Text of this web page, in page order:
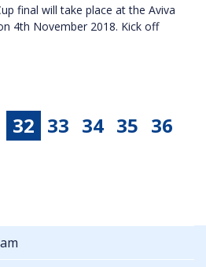
final will take place at the Aviva
4th November 2018. Kick off
32 33 34 35 36